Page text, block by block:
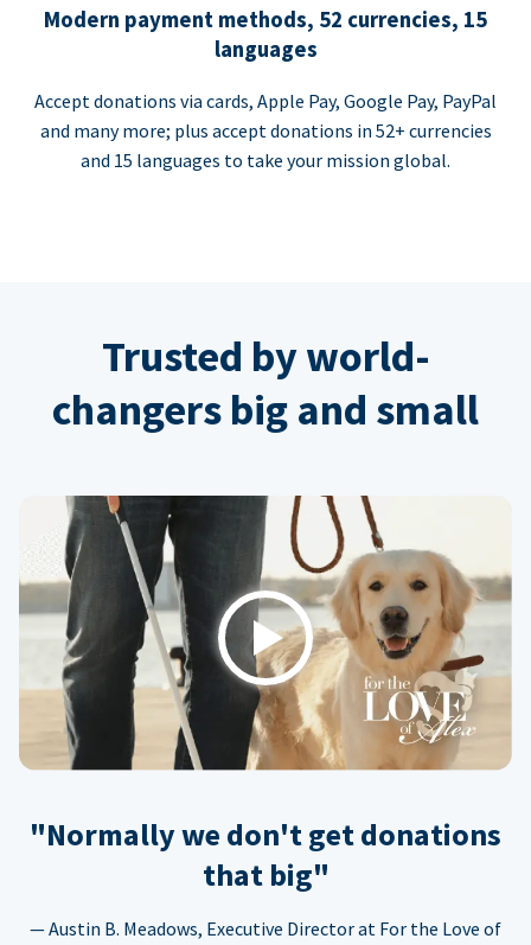
Modern payment methods, 52 currencies, 15
languages
Accept donations via cards, Apple Pay, Google Pay, PayPal
and many more; plus accept donations in 52+ currencies
and 15 languages to take your mission global.
Trusted by world-
changers big and small
Play
"Normally we don't get donations
that big"
— Austin B. Meadows, Executive Director at For the Love of